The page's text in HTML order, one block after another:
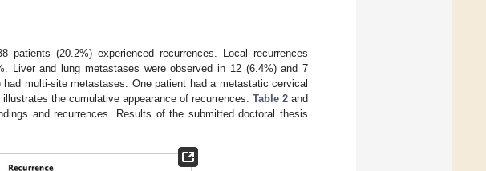
patients (20.2%) experienced recurrences. Local recurrences
Liver and lung metastases were observed in 12 (6.4%) and 7
multi-site metastases. One patient had a metastatic cervical
illustrates the cumulative appearance of recurrences. Table 2and
and recurrences. Results of the submitted doctoral thesis